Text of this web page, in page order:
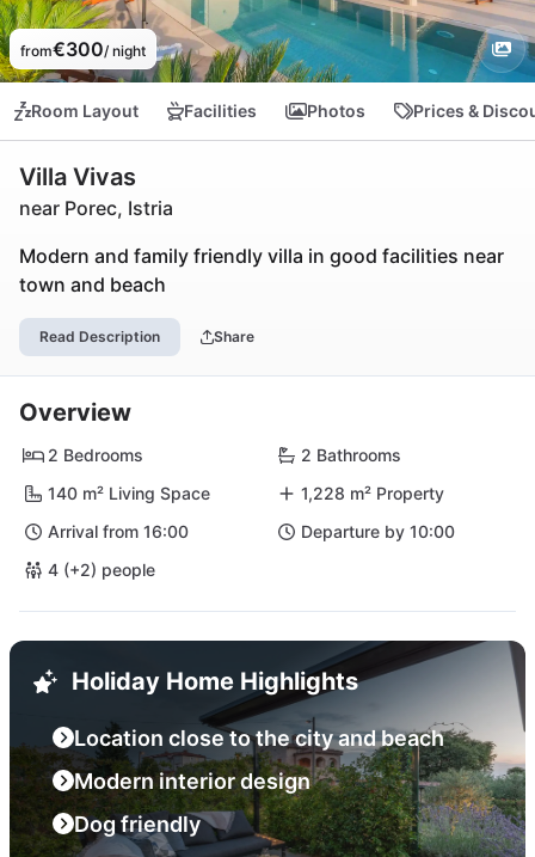
from€300/ night
Room Layout Facilities Photos Prices &
Villa Vivas
near Porec, Istria
Modern and family friendly villa in good facilities near
town and beach
Read Description Share
Overview
2 Bedrooms
2 Bathrooms
140 m² Living Space
1,228 m² Property
Arrival from 16:00
Departure by 10:00
4 (+2) people
Holiday Home Highlights
Location close to the city and beach
Modern interior design
Dog friendly